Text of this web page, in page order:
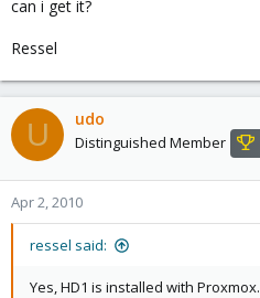
can i get it?
Ressel
U udo
Distinguished Member
Apr 2, 2010
ressel said:
Yes, HD1 is installed with Proxmox.